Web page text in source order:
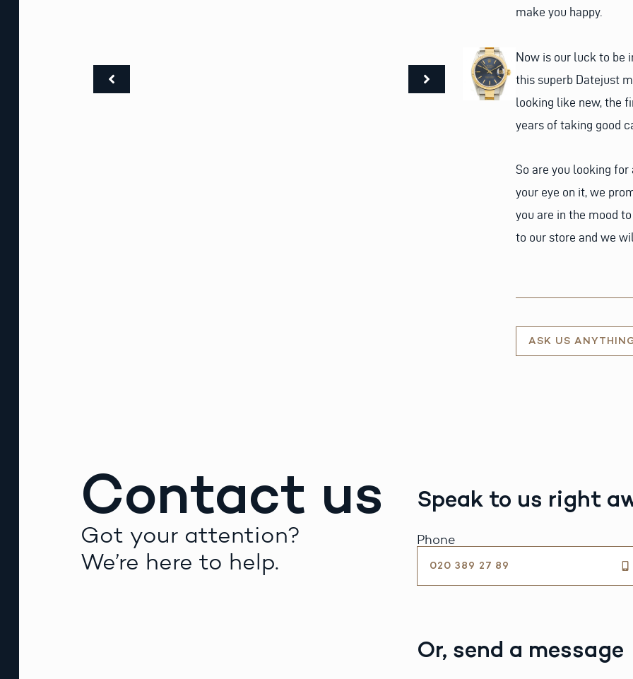
make you happy.
Now is our luck to be
this superb Datejust
looking like new, the
years of taking good
So are you looking
your eye on it, we
you are in the mood
to our store and we
ASK US
Contact us
Got your attention?
We’re here to help.
Speak to us right
Phone
020 389 27 89
Or, send a message